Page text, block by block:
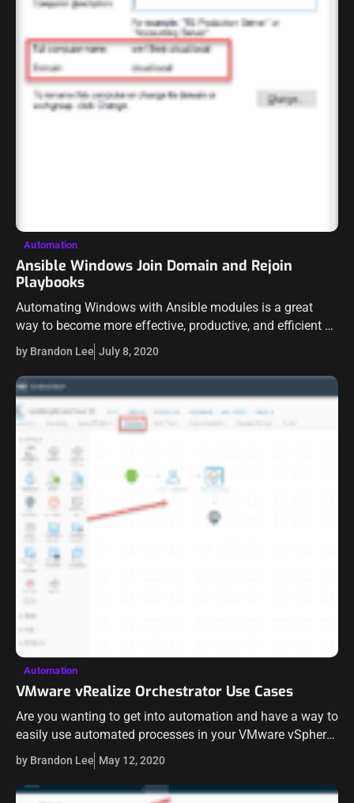
Automation
Ansible Windows Join Domain and Rejoin
Playbooks
Automating Windows with Ansible modules is a great
way to become more effective, productive, and efficient as
a Windows administrator. Ansible provides a number of
modules that can allow you…
by Brandon Lee July 8, 2020
Automation
VMware vRealize Orchestrator Use Cases
Are you wanting to get into automation and have a way to
easily use automated processes in your VMware vSphere
environment? You most likely have access to a tool that…
by Brandon Lee May 12, 2020